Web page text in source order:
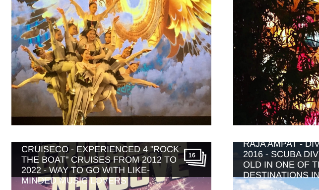
CRUISECO - EXPERIENCED 4 "ROCK
THE BOAT" CRUISES FROM 2012 TO
2022 - WAY TO GO WITH LIKE-
MINDED MUSIC LOVERS
16
RAJA AMPAT -
2016 - SCUBA
OLD IN ONE OF
DESTINATIONS